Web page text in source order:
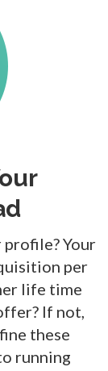
Your
per
life time
If not,
these
running